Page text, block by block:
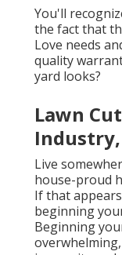
You'll
the fact that
Love needs
quality
yard looks?
Lawn
Industry,
Live
house-proud
If that
beginning
Beginning